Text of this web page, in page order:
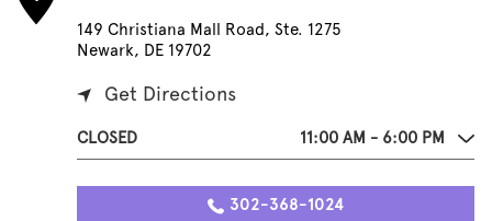
149 Christiana Mall Road, Ste. 1275
Newark, DE 19702
Get Directions
CLOSED 11:00 AM - 6:00 PM
302-368-1024